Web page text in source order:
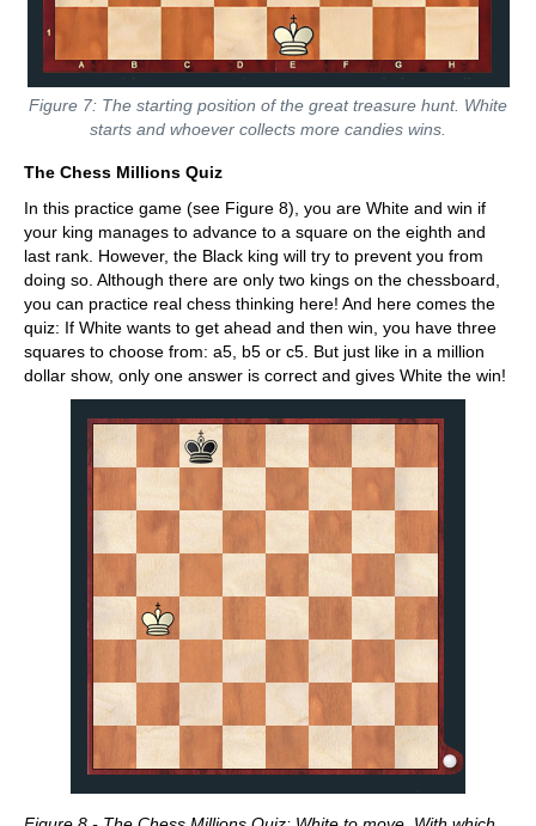
Figure 7: The starting position of the great treasure hunt. White
starts and whoever collects more candies wins.
The Chess Millions Quiz
In this practice game (see Figure 8), you are White and win if
your king manages to advance to a square on the eighth and
last rank. However, the Black king will try to prevent you from
doing so. Although there are only two kings on the chessboard,
you can practice real chess thinking here! And here comes the
quiz: If White wants to get ahead and then win, you have three
squares to choose from: a5, b5 or c5. But just like in a million
dollar show, only one answer is correct and gives White the win!